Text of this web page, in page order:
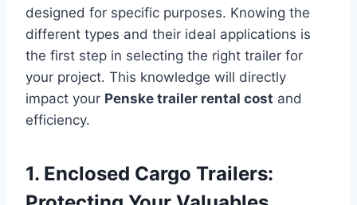
designed for specific purposes. Knowing the
different types and their ideal applications is
the first step in selecting the right trailer for
your project. This knowledge will directly
impact your Penske trailer rental cost and
efficiency.
1. Enclosed Cargo Trailers: